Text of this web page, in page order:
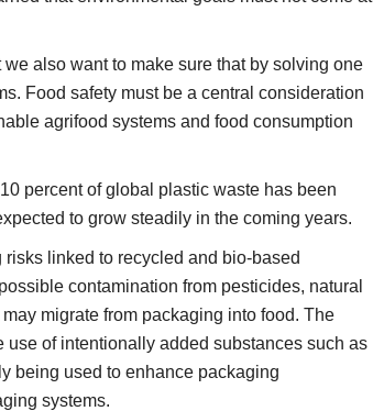
also want to make sure that by solving one
Food safety must be a central consideration
agrifood systems and food consumption
percent of global plastic waste has been
to grow steadily in the coming years.
linked to recycled and bio-based
contamination from pesticides, natural
migrate from packaging into food. The
use of intentionally added substances such as
being used to enhance packaging
systems.